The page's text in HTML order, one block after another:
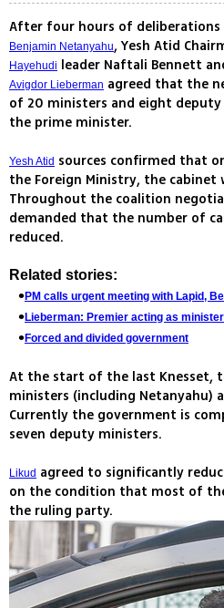
After four hours of deliberations
Benjamin Netanyahu, Yesh Atid
Hayehudi leader Naftali Bennett
Avigdor Lieberman agreed that the
of 20 ministers and eight
the prime minister.
Yesh Atid sources confirmed that
the Foreign Ministry, the cabinet
Throughout the coalition
demanded that the number of
reduced.
Related stories:
PM calls urgent meeting with Lapid,
Lieberman: Premier acting as
Forced and divided government
At the start of the last Knesset,
ministers (including Netanyahu)
Currently the government is
seven deputy ministers.
Likud agreed to significantly
on the condition that most of
the ruling party.